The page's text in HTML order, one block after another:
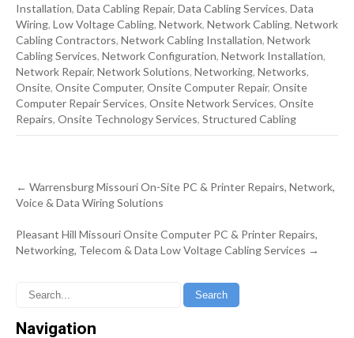
Installation, Data Cabling Repair, Data Cabling Services, Data
Wiring, Low Voltage Cabling, Network, Network Cabling, Network
Cabling Contractors, Network Cabling Installation, Network
Cabling Services, Network Configuration, Network Installation,
Network Repair, Network Solutions, Networking, Networks,
Onsite, Onsite Computer, Onsite Computer Repair, Onsite
Computer Repair Services, Onsite Network Services, Onsite
Repairs, Onsite Technology Services, Structured Cabling
Post
navigation
← Warrensburg Missouri On-Site PC & Printer Repairs, Network,
Voice & Data Wiring Solutions
Pleasant Hill Missouri Onsite Computer PC & Printer Repairs,
Networking, Telecom & Data Low Voltage Cabling Services →
Navigation